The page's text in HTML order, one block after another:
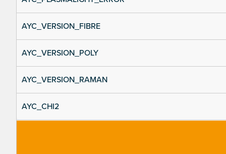
AYC_VERSION_FIBRE
AYC_VERSION_POLY
AYC_VERSION_RAMAN
AYC_CHI2